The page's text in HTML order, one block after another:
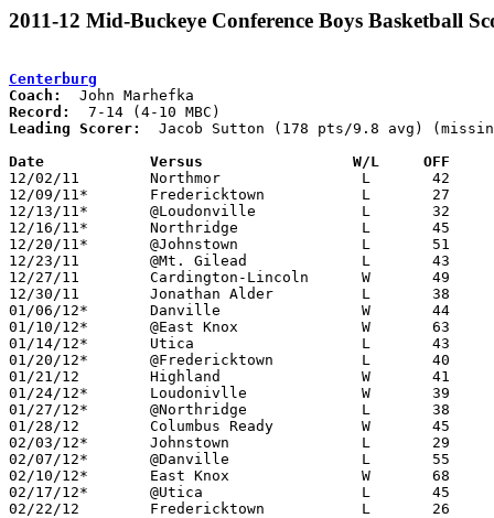
2011-12 Mid-Buckeye Conference Boys Basketball
Centerburg
Coach:
Record:
Leading Scorer:
Jacob Sutton (178 pts/9.8 avg)
Date		Versus                 W/L     OFF
12/02/11	Northmor		L	42	55
12/09/11*	Fredericktown		L	27	47
12/13/11*	@Loudonville		L	32	39	NEED BOX
12/16/11*	Northridge		L	45	48
12/20/11*	@Johnstown		L	51	62
12/23/11	@Mt. Gilead		L	43	55
12/27/11	Cardington-Lincoln	W	49	46
12/30/11	Jonathan Alder		L	38	59
01/06/12*	Danville		W	44	39
01/10/12*	@East Knox		W	63	44
01/14/12*	Utica			L	43	50	01/13
01/20/12*	@Fredericktown		L	40	46
01/21/12	Highland		W	41	35	NEED BOX
01/24/12*	Loudonivlle		W	39	36
01/27/12*	@Northridge		L	38	41	OT
01/28/12	Columbus Ready		W	45	44
02/03/12*	Johnstown		L	29	42
02/07/12*	@Danville		L	55	59
02/10/12*	East Knox		W	68	38	NEED BOX
02/17/12*	@Utica			L	45	46	OT
02/22/12	Fredericktown		L	26	39	Division III Sectional Tournament at Westerville North High School